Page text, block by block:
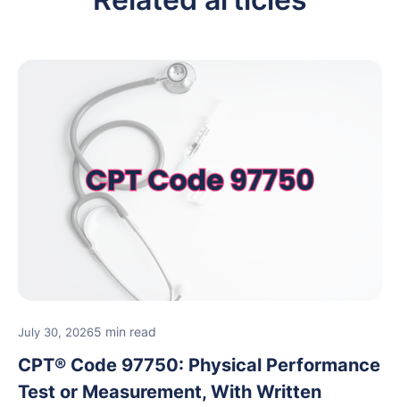
July 30, 20265 min read
CPT® Code 97750: Physical Performance
Test or Measurement, With Written